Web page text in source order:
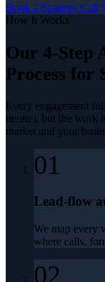
Book a Strategy Call
How It Works
Our 4-Step
Process for
Every engagement
iterate), but the work
market and your
01
Lead-flow
We map every
where calls,
02